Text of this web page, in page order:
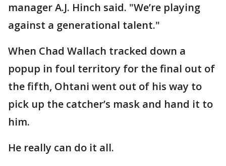
manager A.J. Hinch said. "We’re playing
against a generational talent."
When Chad Wallach tracked down a
popup in foul territory for the final out of
the fifth, Ohtani went out of his way to
pick up the catcher’s mask and hand it to
him.
He really can do it all.